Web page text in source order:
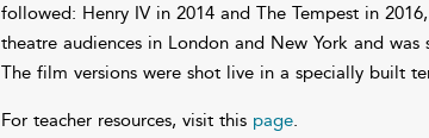
followed: Henry IV in 2014 and The Tempest in
theatre audiences in London and New York and
The film versions were shot live in a specially built
For teacher resources, visit this page.